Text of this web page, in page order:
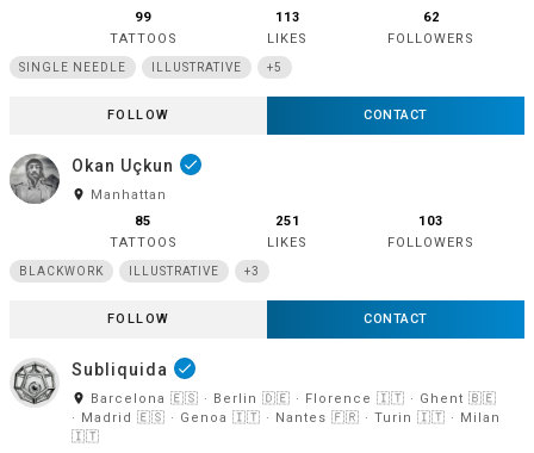
99
TATTOOS
113
LIKES
62
FOLLOWERS
SINGLE NEEDLE ILLUSTRATIVE +5
FOLLOW CONTACT
Okan Uçkun done
room Manhattan
85
TATTOOS
251
LIKES
103
FOLLOWERS
BLACKWORK ILLUSTRATIVE +3
FOLLOW CONTACT
Subliquida done
room Barcelona 🇪🇸 · Berlin 🇩🇪 · Florence 🇮🇹 · Ghent 🇧🇪
· Madrid 🇪🇸 · Genoa 🇮🇹 · Nantes 🇫🇷 · Turin 🇮🇹 · Milan
🇮🇹